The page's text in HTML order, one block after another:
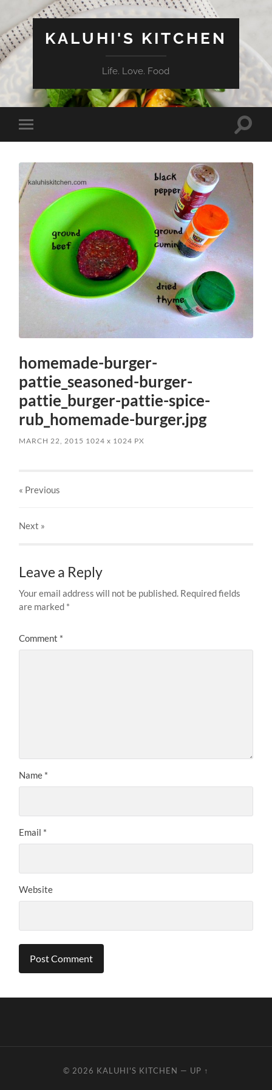
KALUHI'S KITCHEN
Life. Love. Food
Toggle
mobile
Toggle
homemade-burger-
pattie_seasoned-burger-
pattie_burger-pattie-spice-
rub_homemade-burger.jpg
MARCH 22, 2015 1024x 1024 PX
« Previous
Next »
Leave a Reply
Your email address will not be published. Required fields
are marked *
Comment *
Name *
Email *
Website
© 2026 KALUHI'S KITCHEN — UP ↑